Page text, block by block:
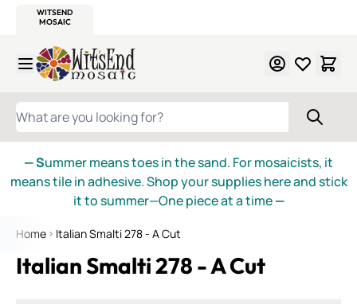
WITSEND
MOSAIC
Skip to Content
WHAT ARE YOU LOOKING FOR?
— Summer means toes in the sand. For mosaicists, it
means tile in adhesive. Shop your supplies here and stick
it to summer—One piece at a time—
Home Italian Smalti 278 - A Cut
Italian Smalti 278 - A Cut